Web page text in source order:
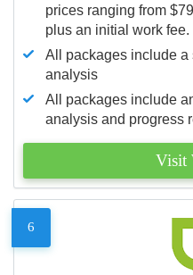
prices ranging from
plus an initial work fee.
All packages include a
analysis
All packages include
analysis and progress
Visit
6